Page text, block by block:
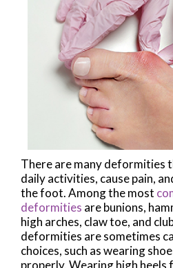
There are many deformities
daily activities, cause pain,
the foot. Among the most
deformities are bunions,
high arches, claw toe, and
deformities are sometimes
choices, such as wearing